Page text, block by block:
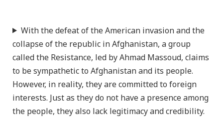
With the defeat of the American invasion and the
collapse of the republic in Afghanistan, a group
called the Resistance, led by Ahmad Massoud, claims
to be sympathetic to Afghanistan and its people.
However, in reality, they are committed to foreign
interests. Just as they do not have a presence among
the people, they also lack legitimacy and credibility.